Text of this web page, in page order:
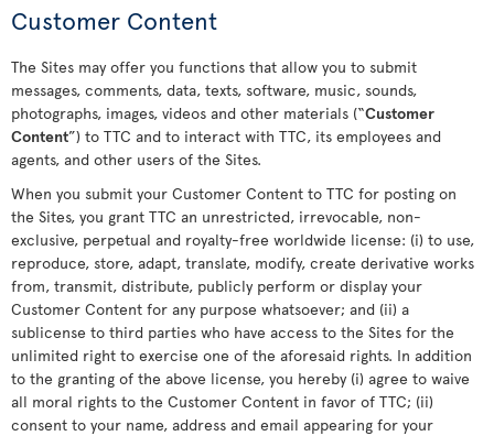
Customer Content
The Sites may offer you functions that allow you to submit
messages, comments, data, texts, software, music, sounds,
photographs, images, videos and other materials (“Customer
Content”) to TTC and to interact with TTC, its employees and
agents, and other users of the Sites.
When you submit your Customer Content to TTC for posting on
the Sites, you grant TTC an unrestricted, irrevocable, non-
exclusive, perpetual and royalty-free worldwide license: (i) to use,
reproduce, store, adapt, translate, modify, create derivative works
from, transmit, distribute, publicly perform or display your
Customer Content for any purpose whatsoever; and (ii) a
sublicense to third parties who have access to the Sites for the
unlimited right to exercise one of the aforesaid rights. In addition
to the granting of the above license, you hereby (i) agree to waive
all moral rights to the Customer Content in favor of TTC; (ii)
consent to your name, address and email appearing for your